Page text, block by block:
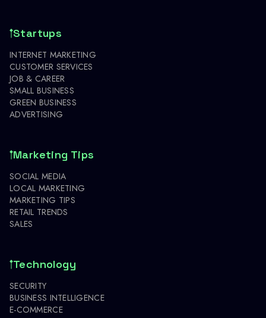
Startups
INTERNET MARKETING
CUSTOMER SERVICES
JOB & CAREER
SMALL BUSINESS
GREEN BUSINESS
ADVERTISING
Marketing Tips
SOCIAL MEDIA
LOCAL MARKETING
MARKETING TIPS
RETAIL TRENDS
SALES
Technology
SECURITY
BUSINESS INTELLIGENCE
E-COMMERCE